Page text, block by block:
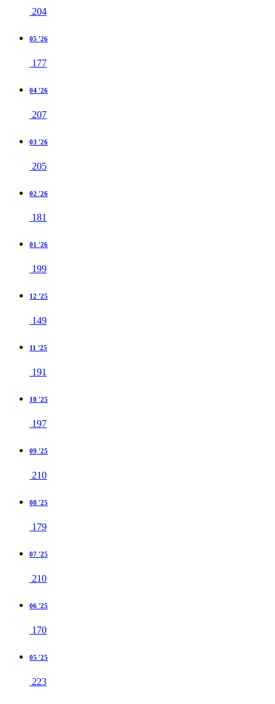
204
05 '26
177
04 '26
207
03 '26
205
02 '26
181
01 '26
199
12 '25
149
11 '25
191
10 '25
197
09 '25
210
08 '25
179
07 '25
210
06 '25
170
05 '25
223